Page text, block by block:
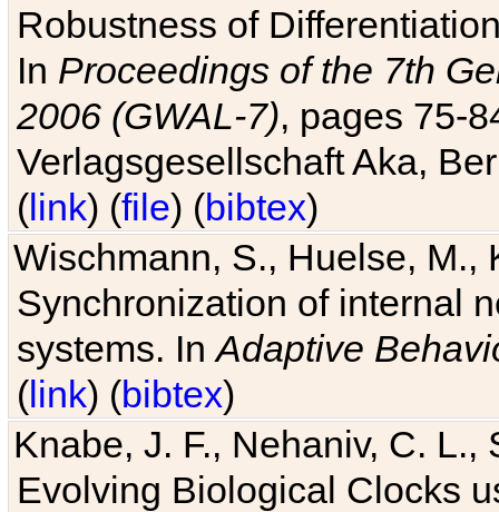
Robustness of
In Proceedings of the 7th
2006 (GWAL-7), pages 75-
Verlagsgesellschaft Aka,
(link) (file) (bibtex)
Wischmann, S., Huelse, M.,
Synchronization of internal
systems. InAdaptive
(link) (bibtex)
Knabe, J. F., Nehaniv, C. L.,
Evolving Biological Clocks